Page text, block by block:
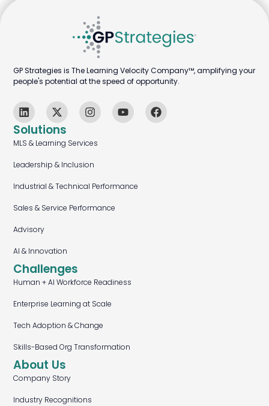
Solutions
MLS & Learning Services
Leadership & Inclusion
Industrial & Technical Performance
Sales & Service Performance
Advisory
AI & Innovation
Challenges
Human + AI Workforce Readiness
Enterprise Learning at Scale
Tech Adoption & Change
Skills-Based Org Transformation
About Us
Company Story
Industry Recognitions
GP Strategies is The Learning Velocity Company™, amplifying your
people's potential at the speed of opportunity.